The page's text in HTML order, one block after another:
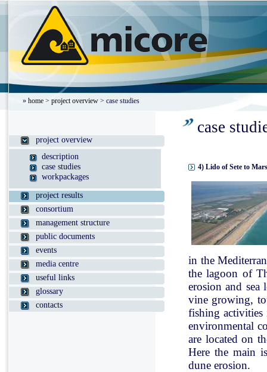
» home > project overview > case studies
project overview
description
case studies
workpackages
project results
consortium
management structure
public documents
events
media centre
useful links
glossary
contacts
case
4) Lido of Sete to
in the
the lagoon of
erosion and sea
vine growing,
fishing activities
environmental
are located on
Here the main
dune erosion.